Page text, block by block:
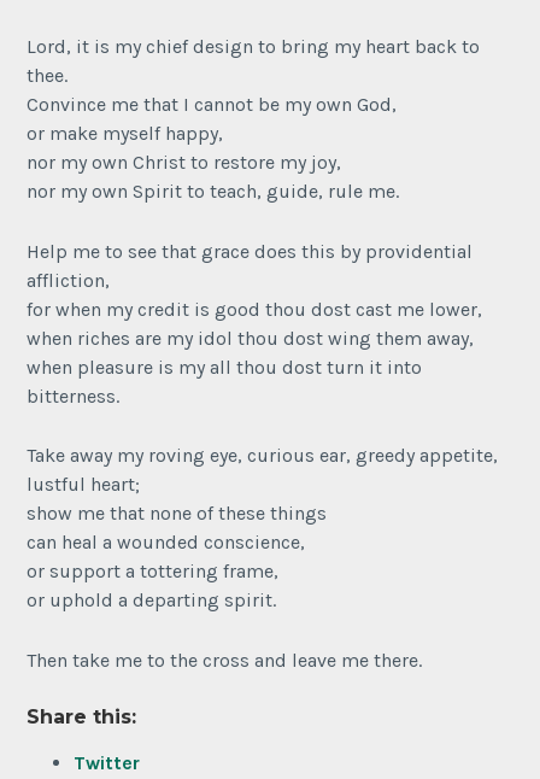
Lord, it is my chief design to bring my heart back to
thee.
Convince me that I cannot be my own God,
or make myself happy,
nor my own Christ to restore my joy,
nor my own Spirit to teach, guide, rule me.
Help me to see that grace does this by providential
affliction,
for when my credit is good thou dost cast me lower,
when riches are my idol thou dost wing them away,
when pleasure is my all thou dost turn it into
bitterness.
Take away my roving eye, curious ear, greedy appetite,
lustful heart;
show me that none of these things
can heal a wounded conscience,
or support a tottering frame,
or uphold a departing spirit.
Then take me to the cross and leave me there.
Share this:
Twitter